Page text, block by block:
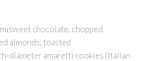
chocolate, chopped
almonds, toasted
diameter amaretti cookies (Italian